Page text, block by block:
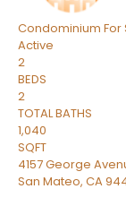
Condominium For
Active
2
BEDS
2
TOTAL BATHS
1,040
SQFT
4157 George
San Mateo, CA